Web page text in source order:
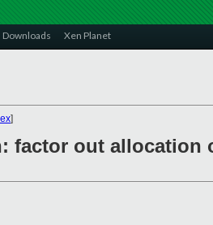
Downloads Xen Planet
]
factor out allocation